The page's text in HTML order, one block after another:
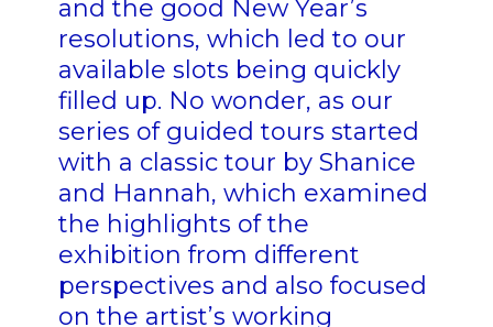
and the good New Year’s
resolutions, which led to our
available slots being quickly
filled up. No wonder, as our
series of guided tours started
with a classic tour by Shanice
and Hannah, which examined
the highlights of the
exhibition from different
perspectives and also focused
on the artist’s working